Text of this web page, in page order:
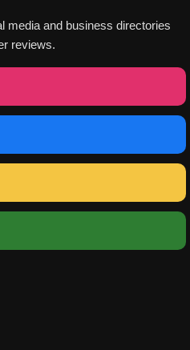
media and business directories
reviews.